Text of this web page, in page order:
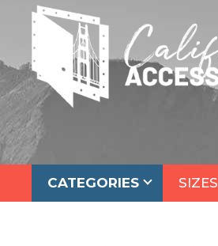
CATEGORIES SIZES